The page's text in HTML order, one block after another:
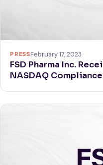
PRESSFebruary 17, 2023
FSD Pharma Inc.
NASDAQ Compliance